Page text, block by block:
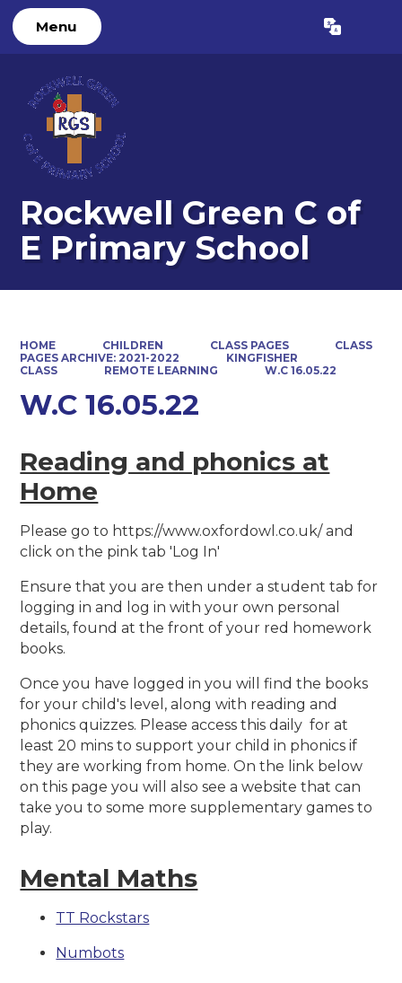
Menu Translate
Rockwell Green C of
E Primary School
HOME CHILDREN CLASS PAGES
CLASS
PAGES ARCHIVE: 2021-2022
KINGFISHER
CLASS
REMOTE LEARNING W.C 16.05.22
W.C 16.05.22
Reading and phonics at
Home
Please go to https://www.oxfordowl.co.uk/ and
click on the pink tab 'Log In'
Ensure that you are then under a student tab for
logging in and log in with your own personal
details, found at the front of your red homework
books.
Once you have logged in you will find the books
for your child's level, along with reading and
phonics quizzes. Please access this daily for at
least 20 mins to support your child in phonics if
they are working from home. On the link below
on this page you will also see a website that can
take you to some more supplementary games to
play.
Mental Maths
TT Rockstars
Numbots